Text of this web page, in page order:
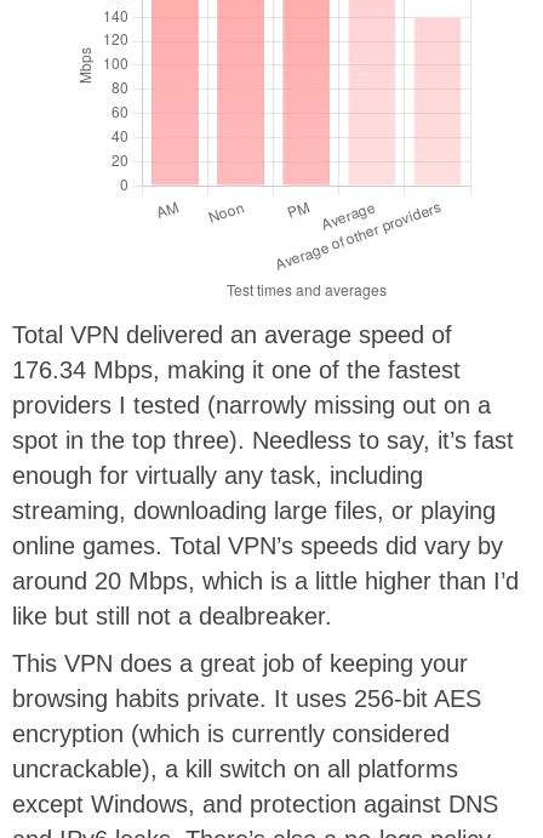
Total VPN delivered an average speed of
176.34 Mbps, making it one of the fastest
providers I tested (narrowly missing out on a
spot in the top three). Needless to say, it’s fast
enough for virtually any task, including
streaming, downloading large files, or playing
online games. Total VPN’s speeds did vary by
around 20 Mbps, which is a little higher than I’d
like but still not a dealbreaker.
This VPN does a great job of keeping your
browsing habits private. It uses 256-bit AES
encryption (which is currently considered
uncrackable), a kill switch on all platforms
except Windows, and protection against DNS